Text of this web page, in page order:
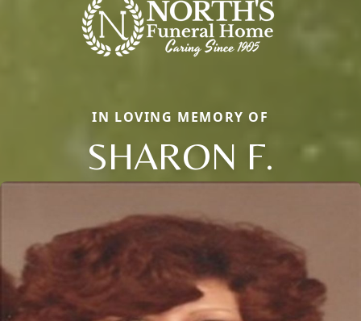
IN LOVING MEMORY OF
SHARON F.